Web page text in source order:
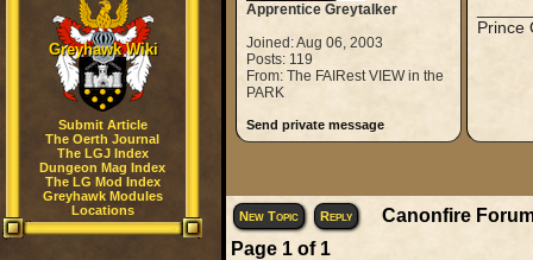
Greyhawk Wiki
Submit Article
The Oerth Journal
The LGJ Index
Dungeon Mag Index
The LG Mod Index
Greyhawk Modules
Locations
Apprentice Greytalker
Joined: Aug 06, 2003
Posts: 119
From: The FAIRest VIEW in the
PARK
Send private message
Prince
New Topic Reply
Canonfire
Page 1of 1